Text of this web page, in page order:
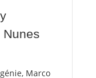
Nunes
Marco